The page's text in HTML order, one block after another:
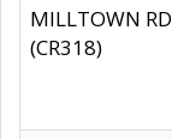
MILLTOWN RD
(CR318)